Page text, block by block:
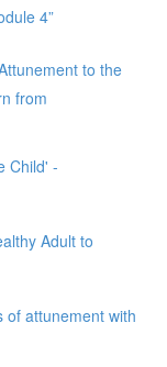
4”
to the
from
Child' -
Adult to
of attunement with